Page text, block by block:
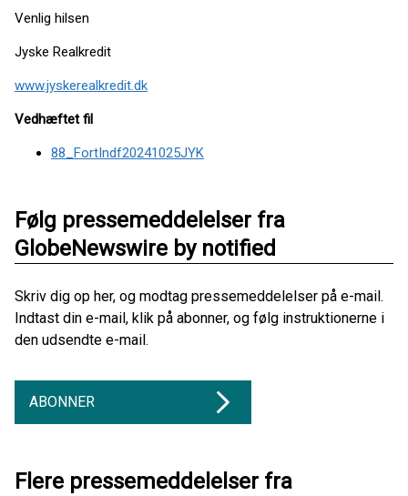
Venlig hilsen
Jyske Realkredit
www.jyskerealkredit.dk
Vedhæftet fil
88_FortIndf20241025JYK
Følg pressemeddelelser fra
GlobeNewswire by notified
Skriv dig op her, og modtag pressemeddelelser på e-mail.
Indtast din e-mail, klik på abonner, og følg instruktionerne i
den udsendte e-mail.
ABONNER
Flere pressemeddelelser fra